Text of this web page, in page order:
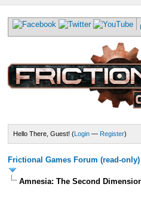
Hello There, Guest! (Login — Register)
Frictional Games Forum (read-only)
Amnesia: The Second